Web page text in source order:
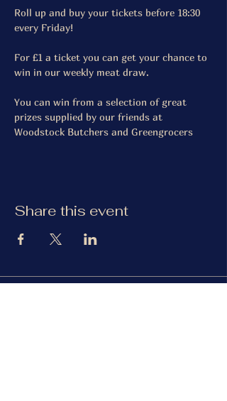
Roll up and buy your tickets before 18:30
every Friday!
For £1 a ticket you can get your chance to
win in our weekly meat draw.
You can win from a selection of great
prizes supplied by our friends at
Woodstock Butchers and Greengrocers
Share this event